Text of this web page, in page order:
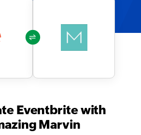
Eventbrite with
Marvin